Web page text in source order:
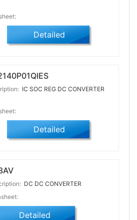
Detailed
IC SOC REG DC CONVERTER
Detailed
DC DC CONVERTER
Detailed